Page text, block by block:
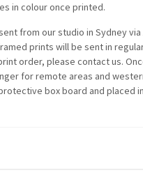
in colour once printed.
from our studio in Sydney
prints will be sent in
order, please contact us.
for remote areas and
box board and